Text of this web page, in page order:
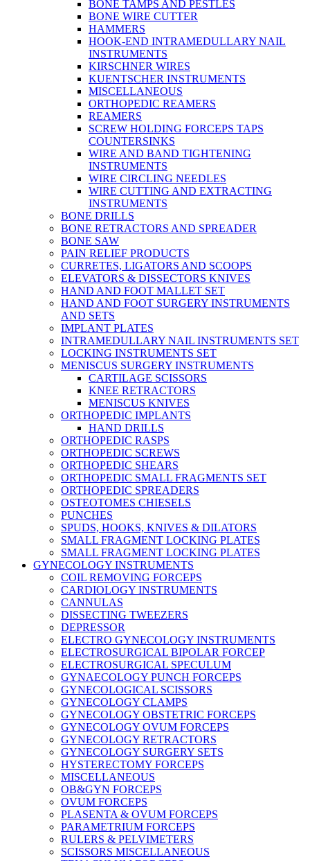
BONE TAMPS AND PESTLES
BONE WIRE CUTTER
HAMMERS
HOOK-END INTRAMEDULLARY NAIL
INSTRUMENTS
KIRSCHNER WIRES
KUENTSCHER INSTRUMENTS
MISCELLANEOUS
ORTHOPEDIC REAMERS
REAMERS
SCREW HOLDING FORCEPS TAPS
COUNTERSINKS
WIRE AND BAND TIGHTENING
INSTRUMENTS
WIRE CIRCLING NEEDLES
WIRE CUTTING AND EXTRACTING
INSTRUMENTS
BONE DRILLS
BONE RETRACTORS AND SPREADER
BONE SAW
PAIN RELIEF PRODUCTS
CURRETES, LIGATORS AND SCOOPS
ELEVATORS & DISSECTORS KNIVES
HAND AND FOOT MALLET SET
HAND AND FOOT SURGERY INSTRUMENTS
AND SETS
IMPLANT PLATES
INTRAMEDULLARY NAIL INSTRUMENTS SET
LOCKING INSTRUMENTS SET
MENISCUS SURGERY INSTRUMENTS
CARTILAGE SCISSORS
KNEE RETRACTORS
MENISCUS KNIVES
ORTHOPEDIC IMPLANTS
HAND DRILLS
ORTHOPEDIC RASPS
ORTHOPEDIC SCREWS
ORTHOPEDIC SHEARS
ORTHOPEDIC SMALL FRAGMENTS SET
ORTHOPEDIC SPREADERS
OSTEOTOMES CHIESELS
PUNCHES
SPUDS, HOOKS, KNIVES & DILATORS
SMALL FRAGMENT LOCKING PLATES
SMALL FRAGMENT LOCKING PLATES
GYNECOLOGY INSTRUMENTS
COIL REMOVING FORCEPS
CARDIOLOGY INSTRUMENTS
CANNULAS
DISSECTING TWEEZERS
DEPRESSOR
ELECTRO GYNECOLOGY INSTRUMENTS
ELECTROSURGICAL BIPOLAR FORCEP
ELECTROSURGICAL SPECULUM
GYNAECOLOGY PUNCH FORCEPS
GYNECOLOGICAL SCISSORS
GYNECOLOGY CLAMPS
GYNECOLOGY OBSTETRIC FORCEPS
GYNECOLOGY OVUM FORCEPS
GYNECOLOGY RETRACTORS
GYNECOLOGY SURGERY SETS
HYSTERECTOMY FORCEPS
MISCELLANEOUS
OB&GYN FORCEPS
OVUM FORCEPS
PLASENTA & OVUM FORCEPS
PARAMETRIUM FORCEPS
RULERS & PELVIMETERS
SCISSORS MISCELLANEOUS